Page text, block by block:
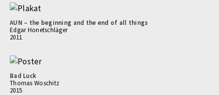
AUN – the beginning and the end of all things
Edgar Honetschläger
2011
Bad Luck
Thomas Woschitz
2015